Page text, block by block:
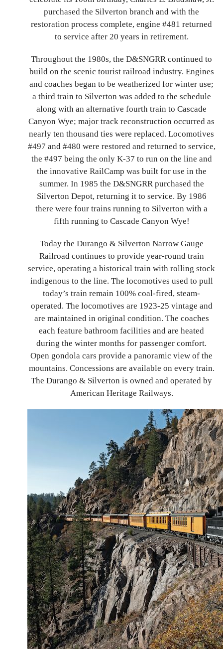
purchased the Silverton branch and with the
restoration process complete, engine #481 returned
to service after 20 years in retirement.
Throughout the 1980s, the D&SNGRR continued to
build on the scenic tourist railroad industry. Engines
and coaches began to be weatherized for winter use;
a third train to Silverton was added to the schedule
along with an alternative fourth train to Cascade
Canyon Wye; major track reconstruction occurred as
nearly ten thousand ties were replaced. Locomotives
#497 and #480 were restored and returned to service,
the #497 being the only K-37 to run on the line and
the innovative RailCamp was built for use in the
summer. In 1985 the D&SNGRR purchased the
Silverton Depot, returning it to service. By 1986
there were four trains running to Silverton with a
fifth running to Cascade Canyon Wye!
Today the Durango & Silverton Narrow Gauge
Railroad continues to provide year-round train
service, operating a historical train with rolling stock
indigenous to the line. The locomotives used to pull
today’s train remain 100% coal-fired, steam-
operated. The locomotives are 1923-25 vintage and
are maintained in original condition. The coaches
each feature bathroom facilities and are heated
during the winter months for passenger comfort.
Open gondola cars provide a panoramic view of the
mountains. Concessions are available on every train.
The Durango & Silverton is owned and operated by
American Heritage Railways.